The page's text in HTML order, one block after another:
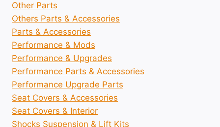
Other Parts
Others Parts & Accessories
Parts & Accessories
Performance & Mods
Performance & Upgrades
Performance Parts & Accessories
Performance Upgrade Parts
Seat Covers & Accessories
Seat Covers & Interior
Shocks Suspension & Lift Kits